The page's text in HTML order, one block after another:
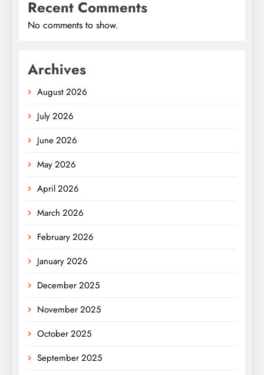
Recent Comments
No comments to show.
Archives
August 2026
July 2026
June 2026
May 2026
April 2026
March 2026
February 2026
January 2026
December 2025
November 2025
October 2025
September 2025